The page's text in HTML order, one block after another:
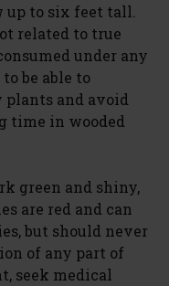
up to six feet tall.
related to true
under any
be able to
and avoid
time in wooded
green and shiny,
are red and can
but should never
of any part of
seek medical